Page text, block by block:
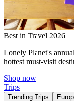
Best in Travel 2026
Lonely Planet's
hottest must-visit
Shop now
Trips
Trending Trips